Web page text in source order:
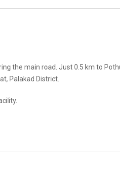
the main road. Just 0.5 km to
Palakad District.